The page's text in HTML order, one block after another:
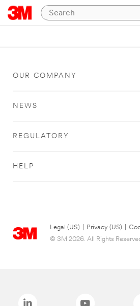
OUR COMPANY
NEWS
REGULATORY
HELP
Legal (US) Privacy (US)
© 3M 2026. All Rights